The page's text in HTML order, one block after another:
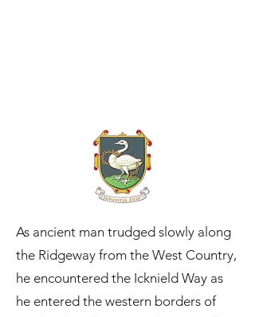
As ancient man trudged slowly along
the Ridgeway from the West Country,
he encountered the Icknield Way as
he entered the western borders of